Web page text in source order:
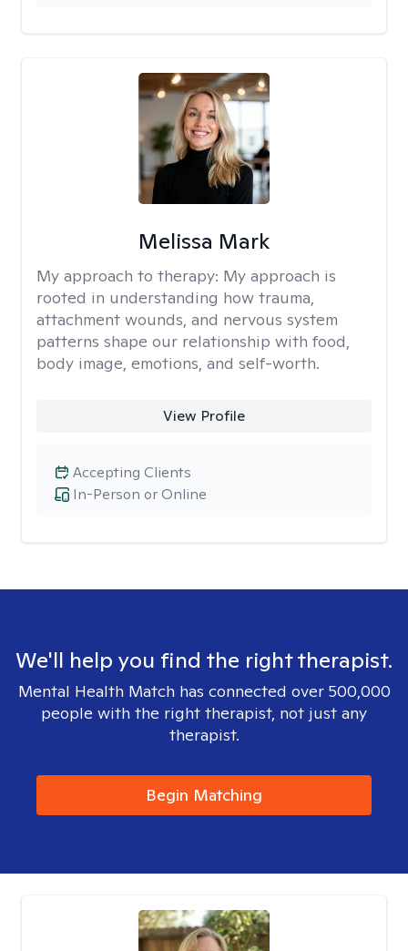
Melissa Mark
My approach to therapy: My approach is
rooted in understanding how trauma,
attachment wounds, and nervous system
patterns shape our relationship with food,
body image, emotions, and self-worth.
View Profile
In-Person or Online
Accepting Clients
We'll help you find the right therapist.
Mental Health Match has connected over 500,000
people with the right therapist, not just any
therapist.
Begin Matching